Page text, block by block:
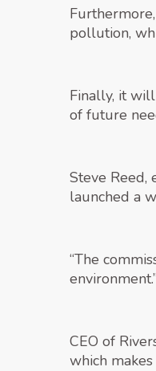
pollution,
Finally, it
of future
Steve Reed,
launched a
“The
environment.”
CEO of
which